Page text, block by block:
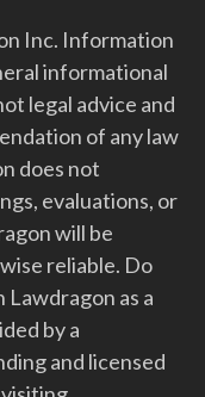
Inc. Information
informational
legal advice and
of any law
does not
evaluations, or
will be
reliable. Do
as a
by a
and licensed